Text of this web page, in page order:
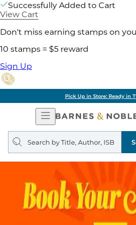
Successfully Added to Cart
View Cart
Don't miss earning stamps on
10 stamps = $5 reward
Sign Up
Pick Up in Store: Ready in
Open
Navigation
Search
query